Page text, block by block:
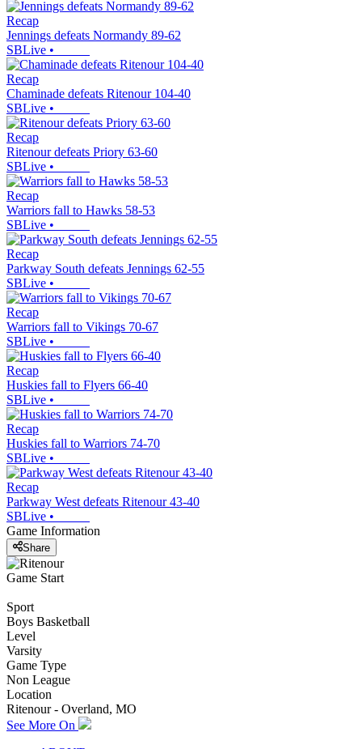
Recap
Jennings defeats Normandy 89-62
SBLive •
Recap
Chaminade defeats Ritenour 104-40
SBLive •
Recap
Ritenour defeats Priory 63-60
SBLive •
Recap
Warriors fall to Hawks 58-53
SBLive •
Recap
Parkway South defeats Jennings 62-55
SBLive •
Recap
Warriors fall to Vikings 70-67
SBLive •
Recap
Huskies fall to Flyers 66-40
SBLive •
Recap
Huskies fall to Warriors 74-70
SBLive •
Recap
Parkway West defeats Ritenour 43-40
SBLive •
Game Information
Share
Game Start
Sport
Boys Basketball
Level
Varsity
Game Type
Non League
Location
Ritenour - Overland, MO
See More On